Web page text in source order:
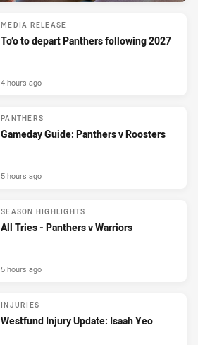
MEDIA RELEASE
To’o to depart Panthers following 2027
4 hours ago
PANTHERS
Gameday Guide: Panthers v Roosters
5 hours ago
SEASON HIGHLIGHTS
All Tries - Panthers v Warriors
5 hours ago
INJURIES
Westfund Injury Update: Isaah Yeo